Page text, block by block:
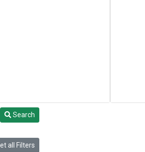
Search
all Filters